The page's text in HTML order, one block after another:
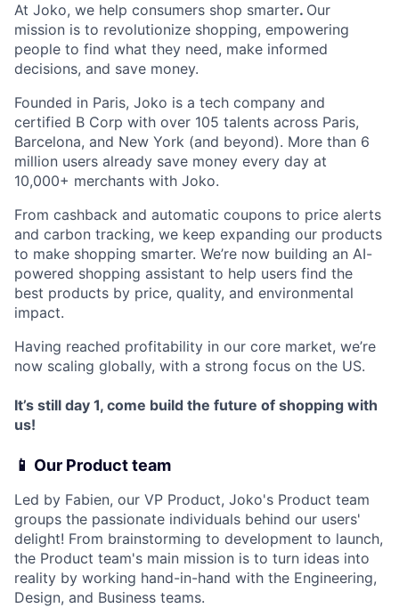
At Joko, we help consumers shop smarter. Our
mission is to revolutionize shopping, empowering
people to find what they need, make informed
decisions, and save money.
Founded in Paris, Joko is a tech company and
certified B Corp with over 105 talents across Paris,
Barcelona, and New York (and beyond). More than 6
million users already save money every day at
10,000+ merchants with Joko.
From cashback and automatic coupons to price alerts
and carbon tracking, we keep expanding our products
to make shopping smarter. We’re now building an AI-
powered shopping assistant to help users find the
best products by price, quality, and environmental
impact.
Having reached profitability in our core market, we’re
now scaling globally, with a strong focus on the US.
It’s still day 1, come build the future of shopping with
us!
📱 Our Product team
Led by Fabien, our VP Product, Joko's Product team
groups the passionate individuals behind our users'
delight! From brainstorming to development to launch,
the Product team's main mission is to turn ideas into
reality by working hand-in-hand with the Engineering,
Design, and Business teams.